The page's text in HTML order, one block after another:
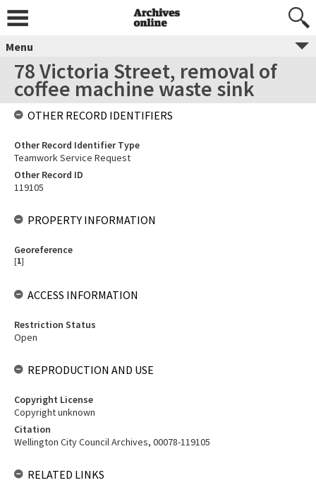
Menu
78 Victoria Street, removal of
coffee machine waste sink
OTHER RECORD IDENTIFIERS
Other Record Identifier Type
Teamwork Service Request
Other Record ID
119105
PROPERTY INFORMATION
Georeference
[1]
ACCESS INFORMATION
Restriction Status
Open
REPRODUCTION AND USE
Copyright License
Copyright unknown
Citation
Wellington City Council Archives, 00078-119105
RELATED LINKS